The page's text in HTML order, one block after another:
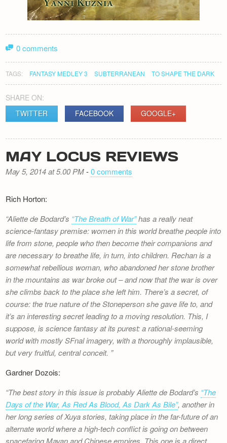
0 comments
TAGS: FANTASY MEDLEY 3 SUBTERRANEAN TO SHAPE THE DARK
SHARE ON:
TWITTER
FACEBOOK GOOGLE+
MAY LOCUS REVIEWS
May 5, 2014 at 5.00 PM-0 comments
Rich Horton:
Aliette de Bodard’s “The Breath of War”has a really neat
science-fantasy premise: women in this world breathe people into
life from stone, people who then become their companions and
are necessary to breathe life, in turn, into children. Rechan is a
somewhat rebellious woman, who abandoned her stone brother
in the mountains as war broke out – and now that the war is over
she climbs back to the place she left him. There’s a secret, of
course: the true nature of the Stoneperson she gave life to, and
it’s an interesting secret leading to a moving resolution. This, I
suppose, is science fantasy at its purest: a rational-seeming
world with mostly SFnal imagery, with a thoroughly implausible,
but very fruitful, central conceit.
Gardner Dozois:
The best story in this issue is probably Aliette de Bodard’s “The
Days of the War, As Red As Blood, As Dark As Bile”, another in
her long series of Xuya stories, taking place in the far-future of an
alternate world where a high-tech conflict is going on between
spacefaring Mayan and Chinese empires. This one is a direct